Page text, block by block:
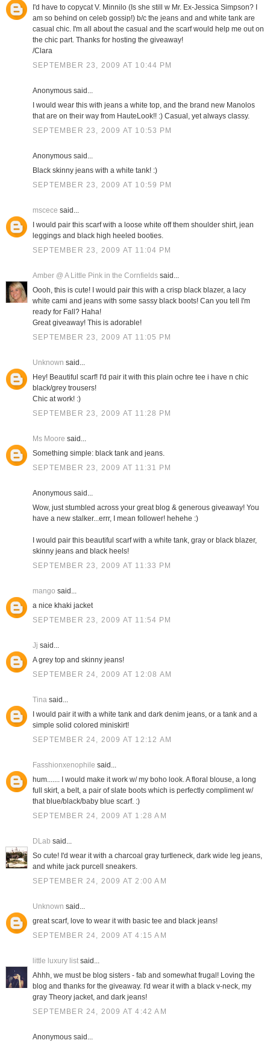
I'd have to copycat V. Minnilo (Is she still w Mr. Ex-Jessica Simpson? I
am so behind on celeb gossip!) b/c the jeans and and white tank are
casual chic. I'm all about the casual and the scarf would help me out on
the chic part. Thanks for hosting the giveaway!
/Clara
SEPTEMBER 23, 2009 AT 10:44 PM
Anonymous said...
I would wear this with jeans a white top, and the brand new Manolos
that are on their way from HauteLook!! :) Casual, yet always classy.
SEPTEMBER 23, 2009 AT 10:53 PM
Anonymous said...
Black skinny jeans with a white tank! :)
SEPTEMBER 23, 2009 AT 10:59 PM
mscece said...
I would pair this scarf with a loose white off them shoulder shirt, jean
leggings and black high heeled booties.
SEPTEMBER 23, 2009 AT 11:04 PM
Amber @ A Little Pink in the Cornfieldssaid...
Oooh, this is cute! I would pair this with a crisp black blazer, a lacy
white cami and jeans with some sassy black boots! Can you tell I'm
ready for Fall? Haha!
Great giveaway! This is adorable!
SEPTEMBER 23, 2009 AT 11:05 PM
Unknown said...
Hey! Beautiful scarf! I'd pair it with this plain ochre tee i have n chic
black/grey trousers!
Chic at work! :)
SEPTEMBER 23, 2009 AT 11:28 PM
Ms Moore said...
Something simple: black tank and jeans.
SEPTEMBER 23, 2009 AT 11:31 PM
Anonymous said...
Wow, just stumbled across your great blog & generous giveaway! You
have a new stalker...errr, I mean follower! hehehe :)
I would pair this beautiful scarf with a white tank, gray or black blazer,
skinny jeans and black heels!
SEPTEMBER 23, 2009 AT 11:33 PM
mango said...
a nice khaki jacket
SEPTEMBER 23, 2009 AT 11:54 PM
Jj said...
A grey top and skinny jeans!
SEPTEMBER 24, 2009 AT 12:08 AM
Tinasaid...
I would pair it with a white tank and dark denim jeans, or a tank and a
simple solid colored miniskirt!
SEPTEMBER 24, 2009 AT 12:12 AM
Fasshionxenophile said...
hum....... I would make it work w/ my boho look. A floral blouse, a long
full skirt, a belt, a pair of slate boots which is perfectly compliment w/
that blue/black/baby blue scarf. :)
SEPTEMBER 24, 2009 AT 1:28 AM
DLab said...
So cute! I'd wear it with a charcoal gray turtleneck, dark wide leg jeans,
and white jack purcell sneakers.
SEPTEMBER 24, 2009 AT 2:00 AM
Unknown said...
great scarf, love to wear it with basic tee and black jeans!
SEPTEMBER 24, 2009 AT 4:15 AM
little luxury listsaid...
Ahhh, we must be blog sisters - fab and somewhat frugal! Loving the
blog and thanks for the giveaway. I'd wear it with a black v-neck, my
gray Theory jacket, and dark jeans!
SEPTEMBER 24, 2009 AT 4:42 AM
Anonymous said...